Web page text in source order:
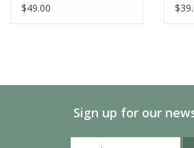
Supporting the People
$49.00
Sign up for our